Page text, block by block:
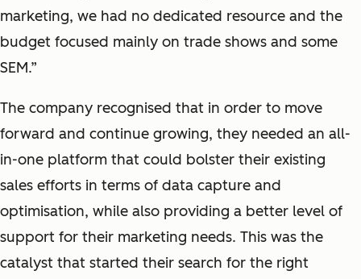
marketing, we had no dedicated resource and the
budget focused mainly on trade shows and some
SEM.”
The company recognised that in order to move
forward and continue growing, they needed an all-
in-one platform that could bolster their existing
sales efforts in terms of data capture and
optimisation, while also providing a better level of
support for their marketing needs. This was the
catalyst that started their search for the right